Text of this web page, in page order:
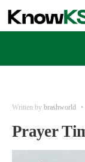
Written by brashworld •
Prayer